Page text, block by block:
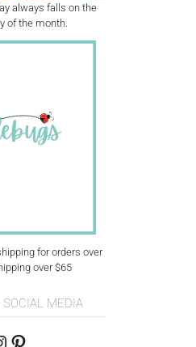
always falls on the
of the month.
for orders over
over $65
MEDIA